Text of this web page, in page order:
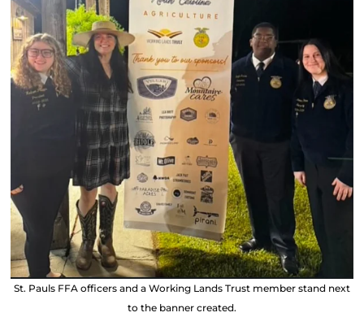
St. Pauls FFA officers and a Working Lands Trust member stand next
to the banner created.